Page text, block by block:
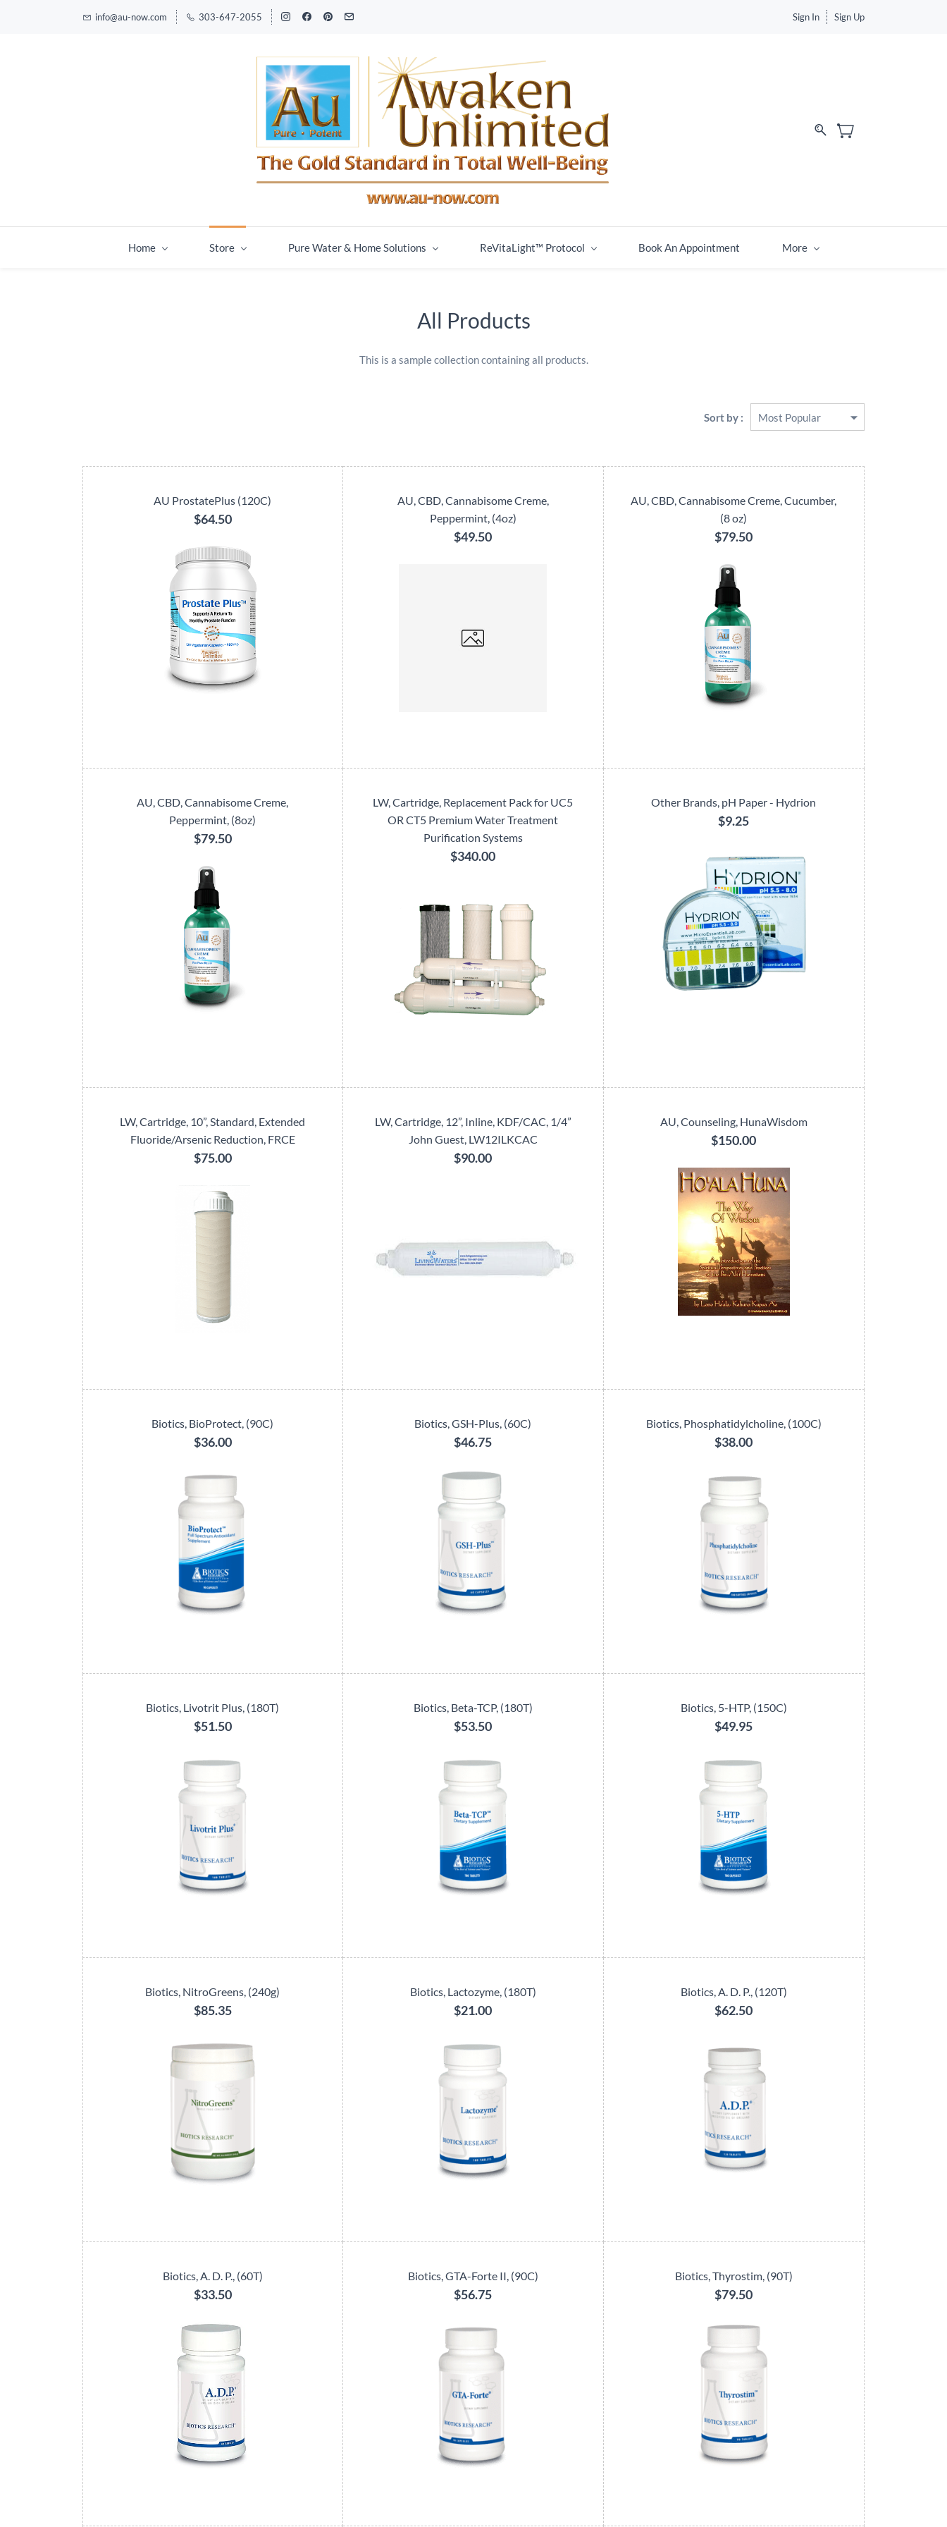
info@au-now.com 303-647-2055 Sign In Sign Up
Home Store Pure Water & Home Solutions ReVitaLight™ Protocol Book An Appointment More
All Products
This is a sample collection containing all products.
Sort by :
AU ProstatePlus (120C)
$64.50
AU, CBD, Cannabisome Creme,
Peppermint, (4oz)
$49.50
AU, CBD, Cannabisome Creme, Cucumber,
(8 oz)
$79.50
AU, CBD, Cannabisome Creme,
Peppermint, (8oz)
$79.50
LW, Cartridge, Replacement Pack for UC5
OR CT5 Premium Water Treatment
Purification Systems
$340.00
Other Brands, pH Paper - Hydrion
$9.25
LW, Cartridge, 10”, Standard, Extended
Fluoride/Arsenic Reduction, FRCE
$75.00
LW, Cartridge, 12”, Inline, KDF/CAC, 1/4”
John Guest, LW12ILKCAC
$90.00
AU, Counseling, HunaWisdom
$150.00
Biotics, BioProtect, (90C)
$36.00
Biotics, GSH-Plus, (60C)
$46.75
Biotics, Phosphatidylcholine, (100C)
$38.00
Biotics, Livotrit Plus, (180T)
$51.50
Biotics, Beta-TCP, (180T)
$53.50
Biotics, 5-HTP, (150C)
$49.95
Biotics, NitroGreens, (240g)
$85.35
Biotics, Lactozyme, (180T)
$21.00
Biotics, A. D. P., (120T)
$62.50
Biotics, A. D. P., (60T)
$33.50
Biotics, GTA-Forte II, (90C)
$56.75
Biotics, Thyrostim, (90T)
$79.50